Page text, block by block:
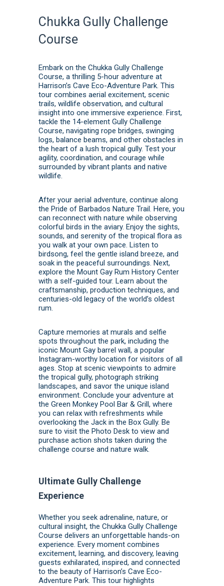
Chukka Gully Challenge
Course
Embark on the Chukka Gully Challenge
Course, a thrilling 5-hour adventure at
Harrison’s Cave Eco-Adventure Park. This
tour combines aerial excitement, scenic
trails, wildlife observation, and cultural
insight into one immersive experience. First,
tackle the 14-element Gully Challenge
Course, navigating rope bridges, swinging
logs, balance beams, and other obstacles in
the heart of a lush tropical gully. Test your
agility, coordination, and courage while
surrounded by vibrant plants and native
wildlife.
After your aerial adventure, continue along
the Pride of Barbados Nature Trail. Here, you
can reconnect with nature while observing
colorful birds in the aviary. Enjoy the sights,
sounds, and serenity of the tropical flora as
you walk at your own pace. Listen to
birdsong, feel the gentle island breeze, and
soak in the peaceful surroundings. Next,
explore the Mount Gay Rum History Center
with a self-guided tour. Learn about the
craftsmanship, production techniques, and
centuries-old legacy of the world’s oldest
rum.
Capture memories at murals and selfie
spots throughout the park, including the
iconic Mount Gay barrel wall, a popular
Instagram-worthy location for visitors of all
ages. Stop at scenic viewpoints to admire
the tropical gully, photograph striking
landscapes, and savor the unique island
environment. Conclude your adventure at
the Green Monkey Pool Bar & Grill, where
you can relax with refreshments while
overlooking the Jack in the Box Gully. Be
sure to visit the Photo Desk to view and
purchase action shots taken during the
challenge course and nature walk.
Ultimate Gully Challenge
Experience
Whether you seek adrenaline, nature, or
cultural insight, the Chukka Gully Challenge
Course delivers an unforgettable hands-on
experience. Every moment combines
excitement, learning, and discovery, leaving
guests exhilarated, inspired, and connected
to the beauty of Harrison’s Cave Eco-
Adventure Park. This tour highlights